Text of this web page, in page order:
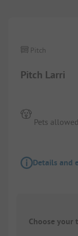
Pitch Larri
Pitch
Pets allowed
Details and
Choose your